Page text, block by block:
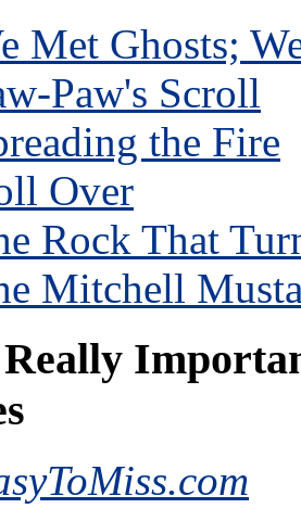
Met Ghosts;
Paw's Scroll
the Fire
Over
Rock That
Mitchell